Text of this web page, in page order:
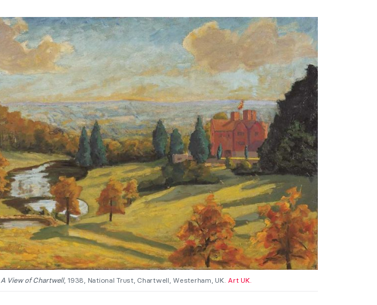
A View of Chartwell, 1938, National Trust, Chartwell, Westerham, UK. Art UK.